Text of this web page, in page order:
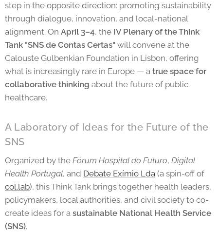
step in the opposite direction: promoting sustainability
through dialogue, innovation, and local-national
alignment. On April 3–4, the IV Plenary of the Think
Tank "SNS de Contas Certas" will convene at the
Calouste Gulbenkian Foundation in Lisbon, offering
what is increasingly rare in Europe — a true space for
collaborative thinking about the future of public
healthcare.
A Laboratory of Ideas for the Future of the
SNS
Organized by the Fórum Hospital do Futuro, Digital
Health Portugal, and Debate Exímio Lda (a spin-off of
col.lab), this Think Tank brings together health leaders,
policymakers, local authorities, and civil society to co-
create ideas for a sustainable National Health Service
(SNS).